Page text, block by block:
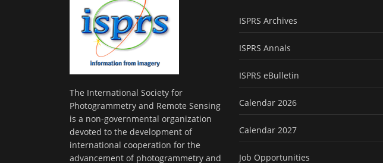
The International Society for
Photogrammetry and Remote Sensing
is a non-governmental organization
devoted to the development of
international cooperation for the
advancement of photogrammetry and
ISPRS Archives
ISPRS Annals
ISPRS eBulletin
Calendar 2026
Calendar 2027
Job Opportunities